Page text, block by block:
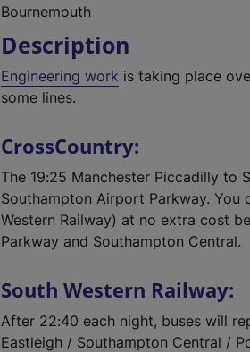
Bournemouth
Description
Engineering work is taking place
some lines.
CrossCountry:
The 19:25 Manchester Piccadilly to
Southampton Airport Parkway. You
Western Railway) at no extra cost
Parkway and Southampton Central.
South Western Railway:
After 22:40 each night, buses will
Eastleigh / Southampton Central /